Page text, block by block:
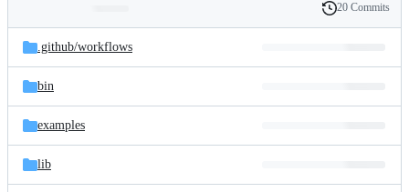
and
files
Latest
commit
History
20 Commits
.github/workflows
bin
examples
lib